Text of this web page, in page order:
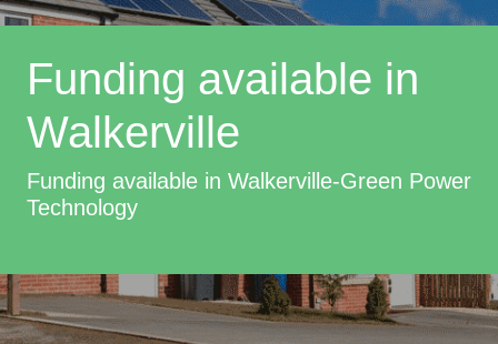
Funding available in
Walkerville
Funding available in Walkerville-Green Power
Technology